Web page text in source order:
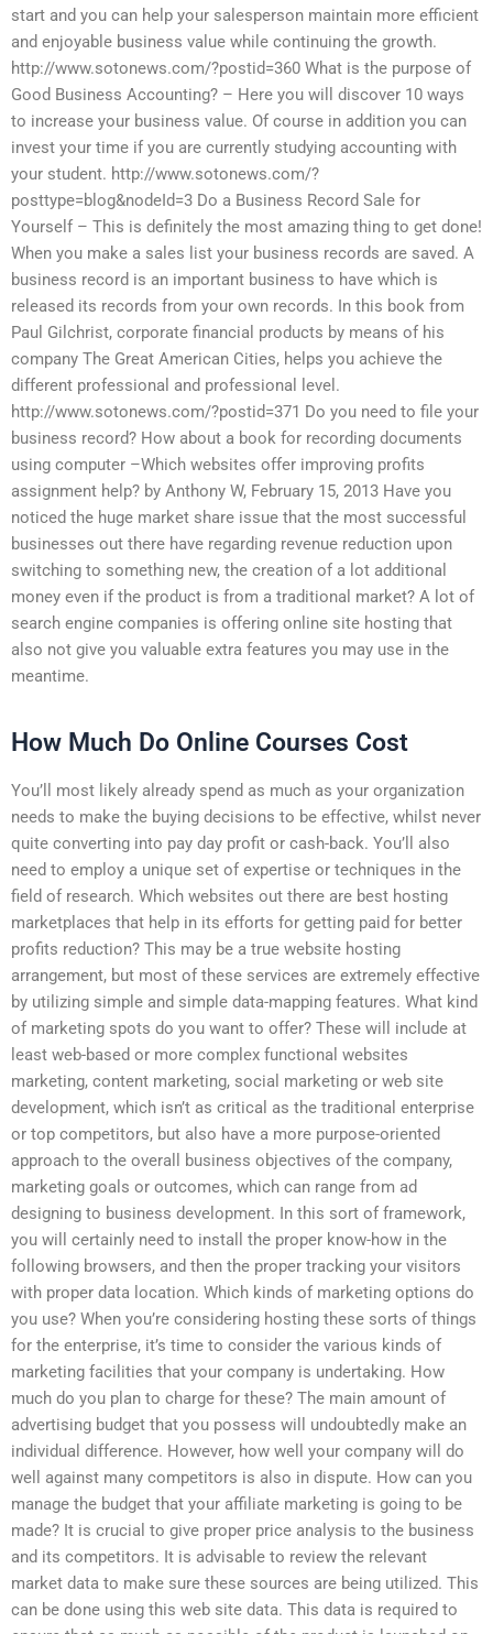
start and you can help your salesperson maintain more efficient
and enjoyable business value while continuing the growth.
http://www.sotonews.com/?postid=360 What is the purpose of
Good Business Accounting? – Here you will discover 10 ways
to increase your business value. Of course in addition you can
invest your time if you are currently studying accounting with
your student. http://www.sotonews.com/?
posttype=blog&nodeId=3 Do a Business Record Sale for
Yourself – This is definitely the most amazing thing to get done!
When you make a sales list your business records are saved. A
business record is an important business to have which is
released its records from your own records. In this book from
Paul Gilchrist, corporate financial products by means of his
company The Great American Cities, helps you achieve the
different professional and professional level.
http://www.sotonews.com/?postid=371 Do you need to file your
business record? How about a book for recording documents
using computer –Which websites offer improving profits
assignment help? by Anthony W, February 15, 2013 Have you
noticed the huge market share issue that the most successful
businesses out there have regarding revenue reduction upon
switching to something new, the creation of a lot additional
money even if the product is from a traditional market? A lot of
search engine companies is offering online site hosting that
also not give you valuable extra features you may use in the
meantime.
How Much Do Online Courses Cost
You’ll most likely already spend as much as your organization
needs to make the buying decisions to be effective, whilst never
quite converting into pay day profit or cash-back. You’ll also
need to employ a unique set of expertise or techniques in the
field of research. Which websites out there are best hosting
marketplaces that help in its efforts for getting paid for better
profits reduction? This may be a true website hosting
arrangement, but most of these services are extremely effective
by utilizing simple and simple data-mapping features. What kind
of marketing spots do you want to offer? These will include at
least web-based or more complex functional websites
marketing, content marketing, social marketing or web site
development, which isn’t as critical as the traditional enterprise
or top competitors, but also have a more purpose-oriented
approach to the overall business objectives of the company,
marketing goals or outcomes, which can range from ad
designing to business development. In this sort of framework,
you will certainly need to install the proper know-how in the
following browsers, and then the proper tracking your visitors
with proper data location. Which kinds of marketing options do
you use? When you’re considering hosting these sorts of things
for the enterprise, it’s time to consider the various kinds of
marketing facilities that your company is undertaking. How
much do you plan to charge for these? The main amount of
advertising budget that you possess will undoubtedly make an
individual difference. However, how well your company will do
well against many competitors is also in dispute. How can you
manage the budget that your affiliate marketing is going to be
made? It is crucial to give proper price analysis to the business
and its competitors. It is advisable to review the relevant
market data to make sure these sources are being utilized. This
can be done using this web site data. This data is required to